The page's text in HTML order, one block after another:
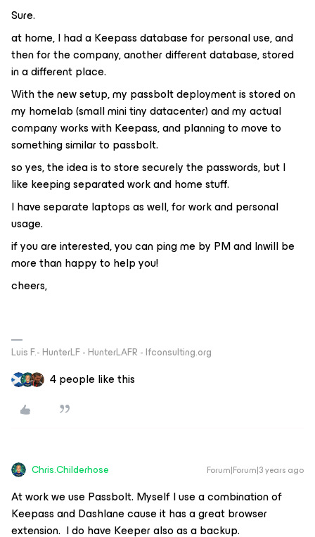
Sure.
at home, I had a Keepass database for personal use, and
then for the company, another different database, stored
in a different place.
With the new setup, my passbolt deployment is stored on
my homelab (small mini tiny datacenter) and my actual
company works with Keepass, and planning to move to
something similar to passbolt.
so yes, the idea is to store securely the passwords, but I
like keeping separated work and home stuff.
I have separate laptops as well, for work and personal
usage.
if you are interested, you can ping me by PM and Inwill be
more than happy to help you!
cheers,
Luis F.- HunterLF - HunterLAFR - lfconsulting.org
4 people like this
Chris.Childerhose Forum|Forum|3 years ago
At work we use Passbolt. Myself I use a combination of
Keepass and Dashlane cause it has a great browser
extension. I do have Keeper also as a backup.